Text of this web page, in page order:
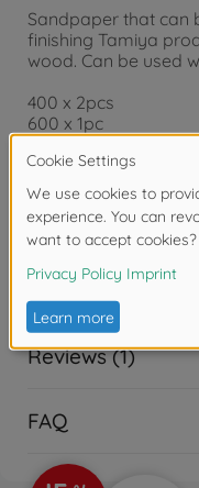
Sandpaper that can
finishing Tamiya
wood. Can be used
400 x 2pcs
600 x 1pc
Finishing Abrasives
Warning!Not
Reviews (1)
FAQ